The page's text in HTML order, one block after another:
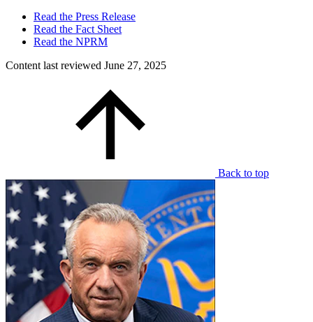
Read the Press Release
Read the Fact Sheet
Read the NPRM
Content last reviewed June 27, 2025
Back to top